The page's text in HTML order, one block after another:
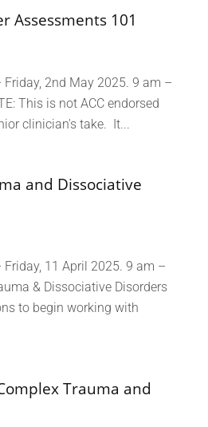
Assessments 101
2nd May 2025. 9 am –
This is not ACC endorsed
clinician's take. It...
and Dissociative
11 April 2025. 9 am –
& Dissociative Disorders
to begin working with
Trauma and